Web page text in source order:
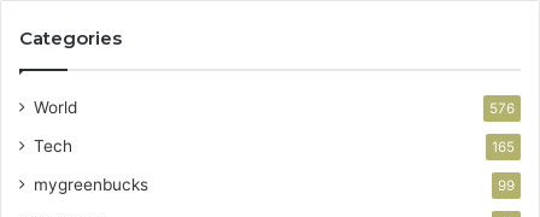
Categories
World 576
Tech 165
mygreenbucks 99